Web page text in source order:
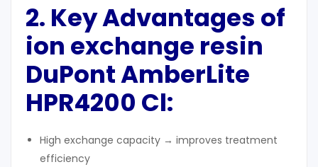
2. Key Advantages of
ion exchange resin
DuPont AmberLite
HPR4200 Cl:
High exchange capacity → improves treatment
efficiency